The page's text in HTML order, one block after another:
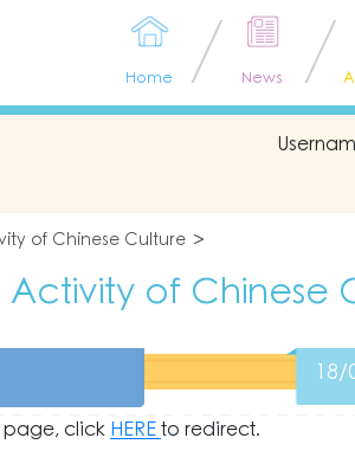
Home News
of Chinese Culture
of Chinese
18/
page, click HEREto redirect.